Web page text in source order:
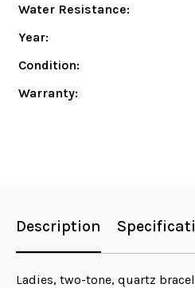
Water Resistance:
Year:
Condition:
Warranty:
Description
Ladies, two-tone, quartz